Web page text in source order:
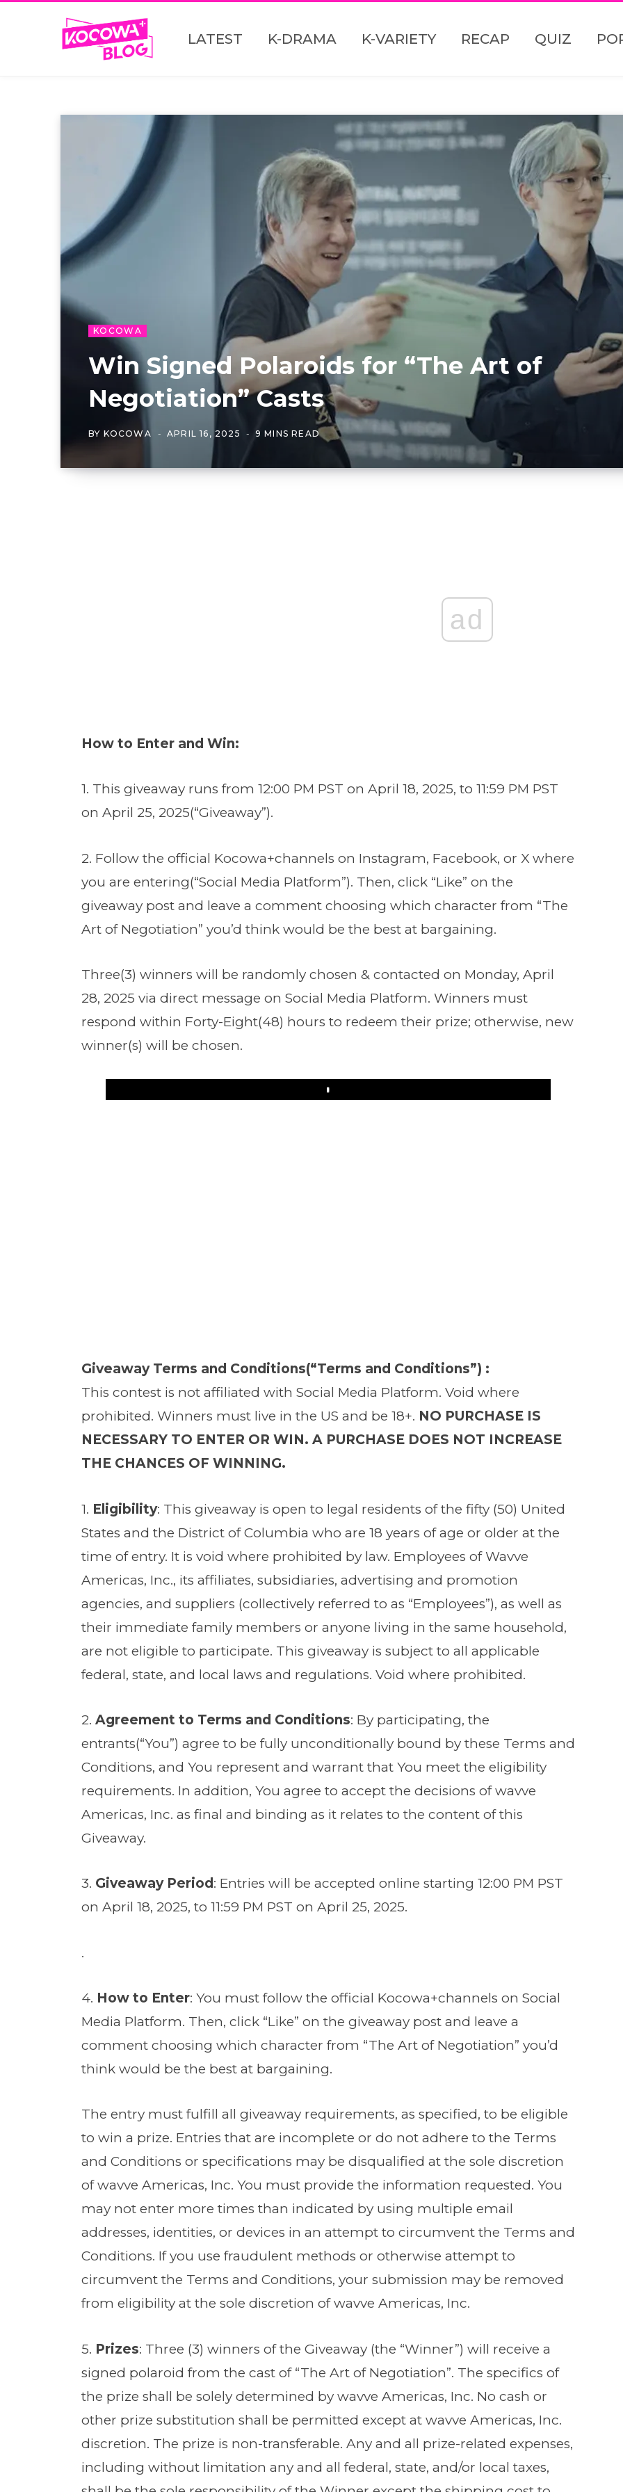
LATEST K-DRAMA K-VARIETY RECAP QUIZ
KOCOWA
Win Signed Polaroids for “The Art of
Negotiation” Casts
BY KOCOWA APRIL 16, 2025 9 MINS READ
ad
How to Enter and Win:
1. This giveaway runs from 12:00 PM PST on April 18, 2025, to 11:59 PM PST
on April 25, 2025(“Giveaway”).
2. Follow the official Kocowa+channels on Instagram, Facebook, or X where
you are entering(“Social Media Platform”). Then, click “Like” on the
giveaway post and leave a comment choosing which character from “The
Art of Negotiation” you’d think would be the best at bargaining.
Three(3) winners will be randomly chosen & contacted on Monday, April
28, 2025 via direct message on Social Media Platform. Winners must
respond within Forty-Eight(48) hours to redeem their prize; otherwise, new
winner(s) will be chosen.
Play
Giveaway Terms and Conditions(“Terms and Conditions”) :
This contest is not affiliated with Social Media Platform. Void where
prohibited. Winners must live in the US and be 18+. NO PURCHASE IS
NECESSARY TO ENTER OR WIN. A PURCHASE DOES NOT INCREASE
THE CHANCES OF WINNING.
1. Eligibility: This giveaway is open to legal residents of the fifty (50) United
States and the District of Columbia who are 18 years of age or older at the
time of entry. It is void where prohibited by law. Employees of Wavve
Americas, Inc., its affiliates, subsidiaries, advertising and promotion
agencies, and suppliers (collectively referred to as “Employees”), as well as
their immediate family members or anyone living in the same household,
are not eligible to participate. This giveaway is subject to all applicable
federal, state, and local laws and regulations. Void where prohibited.
2. Agreement to Terms and Conditions: By participating, the
entrants(“You”) agree to be fully unconditionally bound by these Terms and
Conditions, and You represent and warrant that You meet the eligibility
requirements. In addition, You agree to accept the decisions of wavve
Americas, Inc. as final and binding as it relates to the content of this
Giveaway.
3. Giveaway Period : Entries will be accepted online starting 12:00 PM PST
on April 18, 2025, to 11:59 PM PST on April 25, 2025.
.
4. How to Enter: You must follow the official Kocowa+channels on Social
Media Platform. Then, click “Like” on the giveaway post and leave a
comment choosing which character from “The Art of Negotiation” you’d
think would be the best at bargaining.
The entry must fulfill all giveaway requirements, as specified, to be eligible
to win a prize. Entries that are incomplete or do not adhere to the Terms
and Conditions or specifications may be disqualified at the sole discretion
of wavve Americas, Inc. You must provide the information requested. You
may not enter more times than indicated by using multiple email
addresses, identities, or devices in an attempt to circumvent the Terms and
Conditions. If you use fraudulent methods or otherwise attempt to
circumvent the Terms and Conditions, your submission may be removed
from eligibility at the sole discretion of wavve Americas, Inc.
5. Prizes: Three (3) winners of the Giveaway (the “Winner”) will receive a
signed polaroid from the cast of “The Art of Negotiation”. The specifics of
the prize shall be solely determined by wavve Americas, Inc. No cash or
other prize substitution shall be permitted except at wavve Americas, Inc.
discretion. The prize is non-transferable. Any and all prize-related expenses,
including without limitation any and all federal, state, and/or local taxes,